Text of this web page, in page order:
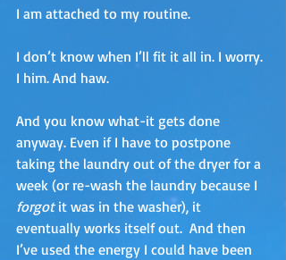
I am attached to my routine.
I don’t know when I’ll fit it all in. I worry.
I him. And haw.
And you know what-it gets done
anyway. Even if I have to postpone
taking the laundry out of the dryer for a
week (or re-wash the laundry because I
forgot it was in the washer), it
eventually works itself out.  And then
I’ve used the energy I could have been